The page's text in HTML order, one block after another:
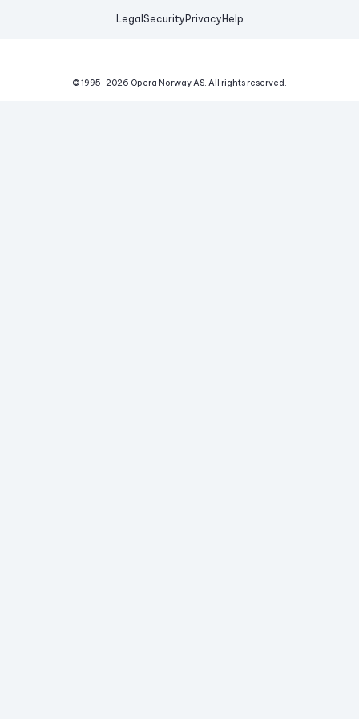
Legal Security Privacy Help
© 1995-2026 Opera Norway AS. All rights reserved.